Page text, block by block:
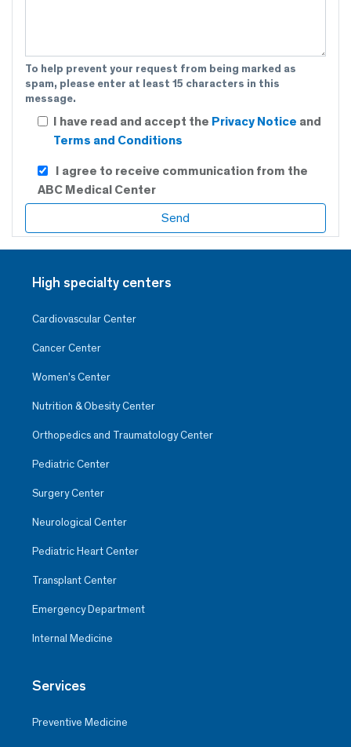
To help prevent your request from being marked as
spam, please enter at least 15 characters in this
message.
I have read and accept the Privacy Notice and
Terms and Conditions
I agree to receive communication from the
ABC Medical Center
High specialty centers
Cardiovascular Center
Cancer Center
Women’s Center
Nutrition & Obesity Center
Orthopedics and Traumatology Center
Pediatric Center
Surgery Center
Neurological Center
Pediatric Heart Center
Transplant Center
Emergency Department
Internal Medicine
Services
Preventive Medicine